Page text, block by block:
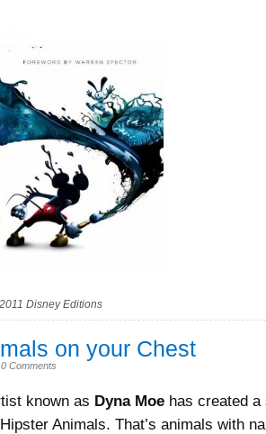
Disney Editions
on your Chest
0 Comments
known as Dyna Moe has created
Animals. That’s animals with